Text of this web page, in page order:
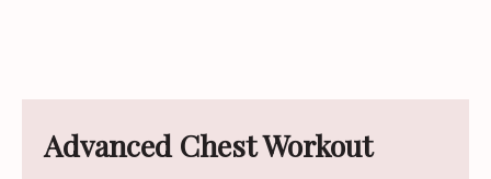
Advanced Chest Workout